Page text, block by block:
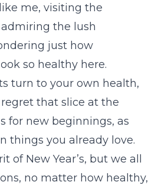
T W T F S
1 2 3 4 5
11
15 16 17 18 19
29 30
me, visiting the
the lush
just how
so healthy here.
turn to your own health,
that slice at the
for new beginnings, as
things you already love.
of New Year’s, but we all
no matter how healthy,